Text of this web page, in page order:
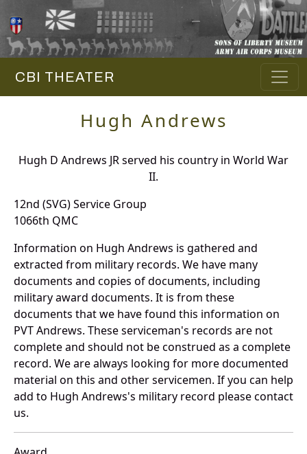
CBI THEATER
Hugh Andrews
Hugh D Andrews JR served his country in World War
II.
12nd (SVG) Service Group
1066th QMC
Information on Hugh Andrews is gathered and
extracted from military records. We have many
documents and copies of documents, including
military award documents. It is from these
documents that we have found this information on
PVT Andrews. These serviceman's records are not
complete and should not be construed as a complete
record. We are always looking for more documented
material on this and other servicemen. If you can help
add to Hugh Andrews's military record please contact
us.